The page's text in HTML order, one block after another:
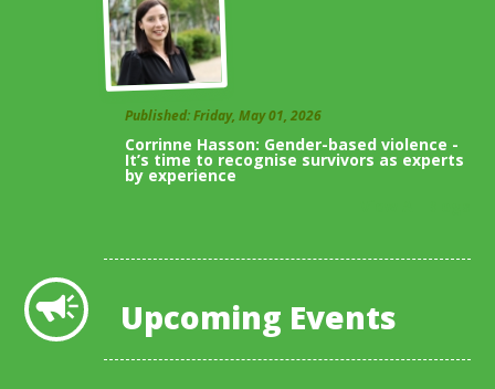
Published: Friday, May 01, 2026
Corrinne Hasson: Gender-based violence -
It’s time to recognise survivors as experts
by experience
Upcoming Events